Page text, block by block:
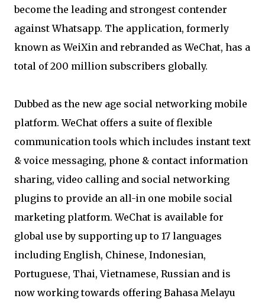
become the leading and strongest contender
against Whatsapp. The application, formerly
known as WeiXin and rebranded as WeChat, has a
total of 200 million subscribers globally.
Dubbed as the new age social networking mobile
platform. WeChat offers a suite of flexible
communication tools which includes instant text
& voice messaging, phone & contact information
sharing, video calling and social networking
plugins to provide an all-in one mobile social
marketing platform. WeChat is available for
global use by supporting up to 17 languages
including English, Chinese, Indonesian,
Portuguese, Thai, Vietnamese, Russian and is
now working towards offering Bahasa Melayu